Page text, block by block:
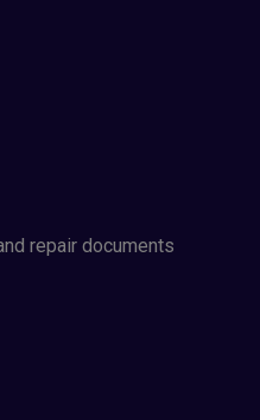
repair documents